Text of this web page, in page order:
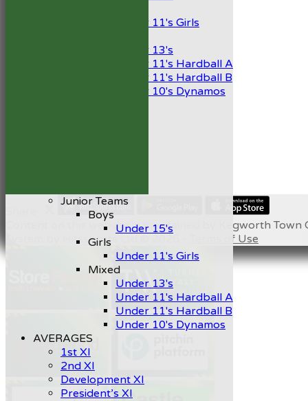
Under 11's Girls
Under 13's
Under 11's Hardball A
Under 11's Hardball B
Under 10's Dynamos
Junior Teams
Boys
Under 15's
Girls
Under 11's Girls
Mixed
Under 13's
Under 11's Hardball A
Under 11's Hardball B
Under 10's Dynamos
AVERAGES
1st XI
2nd XI
Development XI
President’s XI
on this website is maintained by
Kegworth Town
System by Hitssports Ltd © 2026 -
Terms of Use